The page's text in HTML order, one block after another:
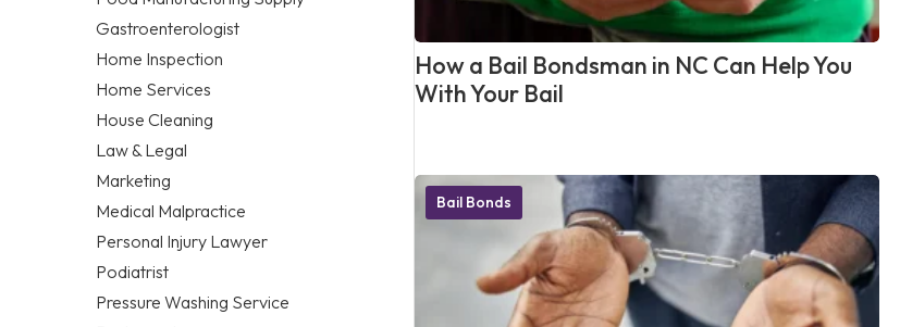
Gastroenterologist
Home Inspection
Home Services
House Cleaning
Law & Legal
Marketing
Medical Malpractice
Personal Injury Lawyer
Podiatrist
Pressure Washing Service
How a Bail Bondsman in NC Can Help You
With Your Bail
Bail Bonds